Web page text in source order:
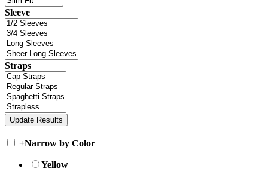
Sleeve
Straps
+Narrow by Color
Yellow